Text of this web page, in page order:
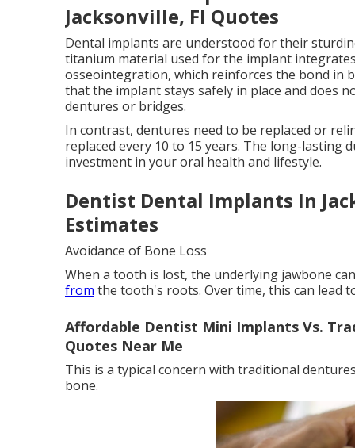
Jacksonville, Fl Quotes
Dental implants are understood for their
titanium material used for the implant
osseointegration, which reinforces the bond in
that the implant stays safely in place and does
dentures or bridges.
In contrast, dentures need to be replaced or
replaced every 10 to 15 years. The long-
investment in your oral health and lifestyle.
Dentist Dental Implants In
Estimates
Avoidance of Bone Loss
When a tooth is lost, the underlying jawbone
from the tooth's roots. Over time, this can lead
Affordable Dentist Mini Implants Vs.
Quotes Near Me
This is a typical concern with traditional
bone.